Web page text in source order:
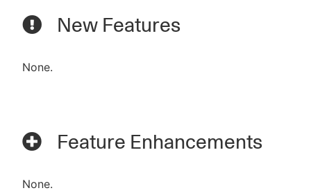
New Features
None.
Feature Enhancements
None.